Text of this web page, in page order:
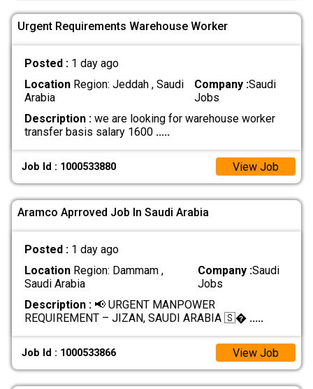
Urgent Requirements Warehouse Worker
Posted : 1 day ago
LocationRegion: Jeddah , Saudi
Arabia
Company :Saudi
Jobs
Description :we are looking for warehouse worker
transfer basis salary 1600 .....
Job Id : 1000533880 View Job
Aramco Aprroved Job In Saudi Arabia
Posted : 1 day ago
LocationRegion: Dammam ,
Saudi Arabia
Company :Saudi
Jobs
Description :📢 URGENT MANPOWER
REQUIREMENT – JIZAN, SAUDI ARABIA 🇸� .....
Job Id : 1000533866 View Job